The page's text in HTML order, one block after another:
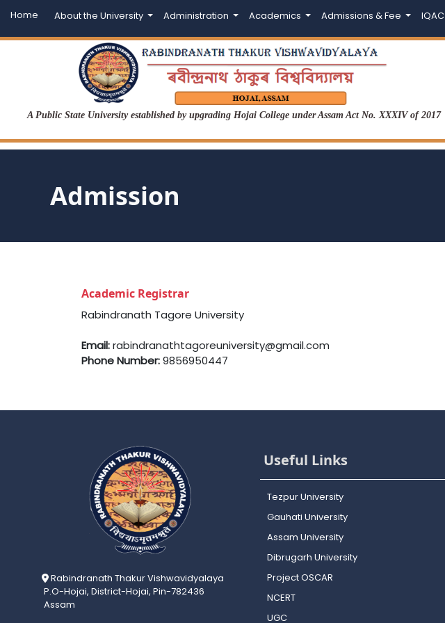
Home About the University Administration Academics Admissions & Fee IQAC
A Public State University established by upgrading Hojai College under Assam Act No. XXXIV of 2017
Admission
Academic Registrar
Rabindranath Tagore University
Email:rabindranathtagoreuniversity@gmail.com
Phone Number:9856950447
Rabindranath Thakur Vishwavidyalaya
P.O-Hojai, District-Hojai, Pin-782436
Assam
Useful Links
Tezpur University
Gauhati University
Assam University
Dibrugarh University
Project OSCAR
NCERT
UGC